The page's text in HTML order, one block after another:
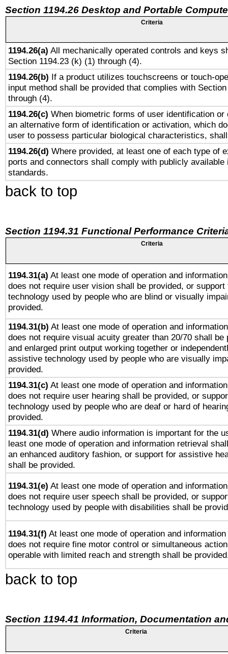
Section 1194.26 Desktop and Portable
Criteria
1194.26(a) All mechanically operated controls and keys
Section 1194.23 (k) (1) through (4).
1194.26(b) If a product utilizes touchscreens or touch-
input method shall be provided that complies with
through (4).
1194.26(c) When biometric forms of user identification or
an alternative form of identification or activation, which
user to possess particular biological characteristics,
1194.26(d) Where provided, at least one of each type of
ports and connectors shall comply with publicly available
standards.
back to top
Section 1194.31 Functional Performance
Criteria
1194.31(a) At least one mode of operation and
does not require user vision shall be provided, or
technology used by people who are blind or visually
provided.
1194.31(b) At least one mode of operation and
does not require visual acuity greater than 20/70 shall be
and enlarged print output working together or
assistive technology used by people who are visually
provided.
1194.31(c) At least one mode of operation and
does not require user hearing shall be provided, or
technology used by people who are deaf or hard of
provided.
1194.31(d) Where audio information is important for the
least one mode of operation and information retrieval
an enhanced auditory fashion, or support for assistive
shall be provided.
1194.31(e) At least one mode of operation and
does not require user speech shall be provided, or
technology used by people with disabilities shall be
1194.31(f) At least one mode of operation and
does not require fine motor control or simultaneous
operable with limited reach and strength shall be
back to top
Section 1194.41 Information, Documentation
Criteria